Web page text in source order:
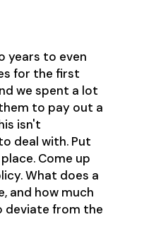
years to even
for the first
we spent a lot
to pay out a
isn't
deal with. Put
Come up
What does a
and how much
deviate from the